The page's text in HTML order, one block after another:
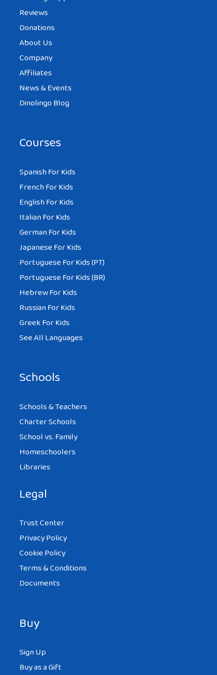
Reviews
Donations
About Us
Company
Affiliates
News & Events
Dinolingo Blog
Courses
Spanish For Kids
French For Kids
English For Kids
Italian For Kids
German For Kids
Japanese For Kids
Portuguese For Kids (PT)
Portuguese For Kids (BR)
Hebrew For Kids
Russian For Kids
Greek For Kids
See All Languages
Schools
Schools & Teachers
Charter Schools
School vs. Family
Homeschoolers
Libraries
Legal
Trust Center
Privacy Policy
Cookie Policy
Terms & Conditions
Documents
Buy
Sign Up
Buy as a Gift